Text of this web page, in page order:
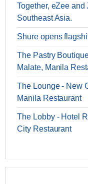
Together, eZee
Southeast Asia.
Shure opens
The Pastry
Malate, Manila
The Lounge - New
Manila Restaurant
The Lobby - Hotel
City Restaurant